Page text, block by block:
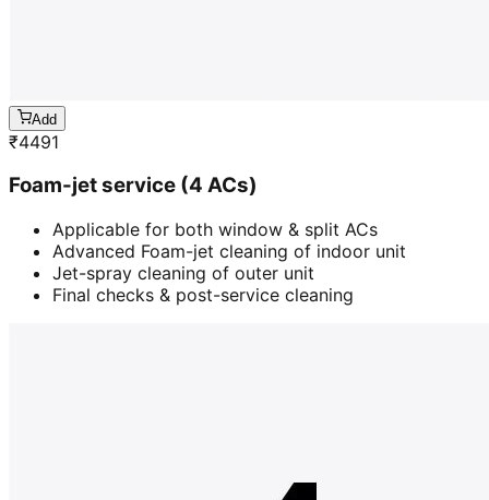
Add
₹4491
Foam-jet service (4 ACs)
Applicable for both window & split ACs
Advanced Foam-jet cleaning of indoor unit
Jet-spray cleaning of outer unit
Final checks & post-service cleaning